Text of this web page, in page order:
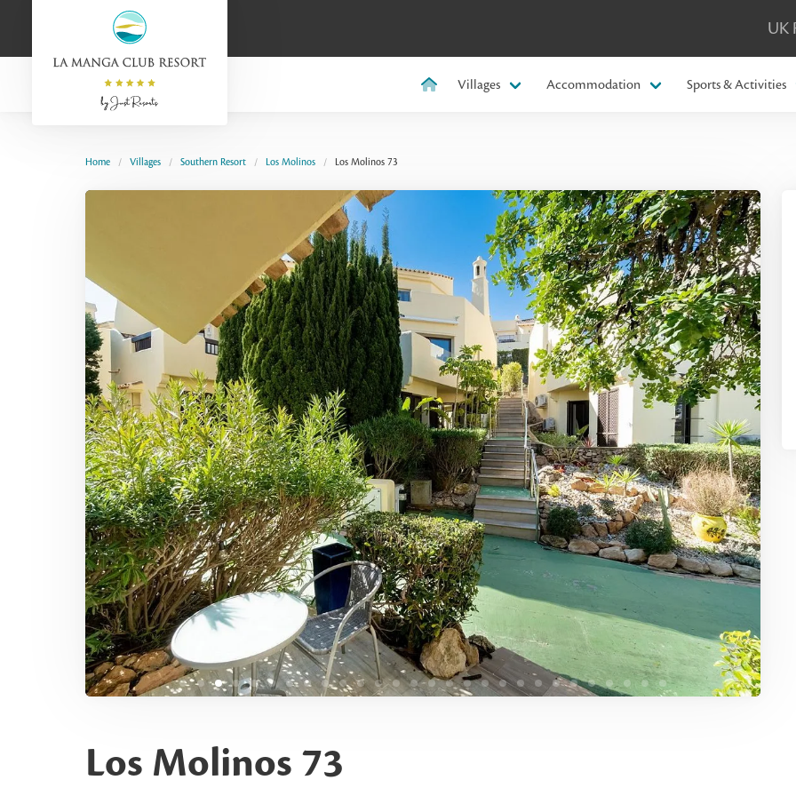
UK
Villages Accommodation Sports & Activities
Home Villages Southern Resort Los Molinos Los Molinos 73
Los Molinos 73